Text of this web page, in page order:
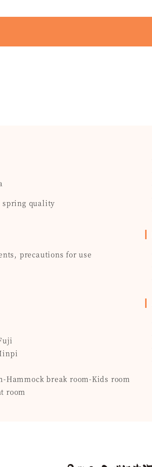
spring quality
precautions for use
Hammock break room-Kids room
room